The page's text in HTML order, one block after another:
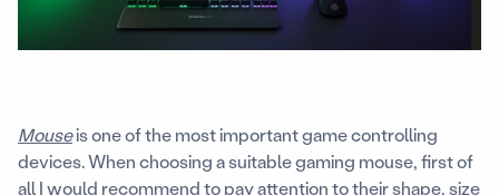
Mouseis one of the most important game controlling
devices. When choosing a suitable gaming mouse, first of
all I would recommend to pay attention to their shape, size